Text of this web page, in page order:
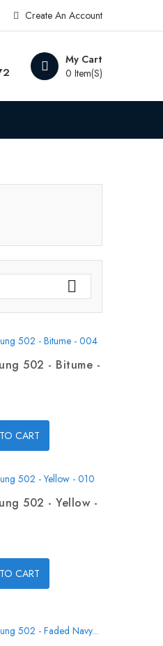
Create An Account
My Cart
0 Item(s)

502 - Bitume -
CART
502 - Yellow -
CART